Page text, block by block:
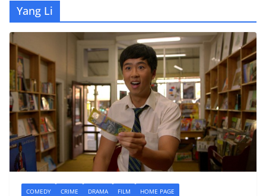
Yang Li
COMEDY CRIME DRAMA FILM HOME PAGE